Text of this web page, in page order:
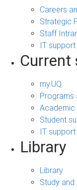
Careers
Strategic
Staff
IT support
Current
my.UQ
Programs
Academic
Student
IT support
Library
Library
Study